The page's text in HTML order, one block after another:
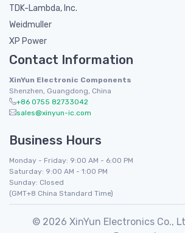
TDK-Lambda, Inc.
Weidmuller
XP Power
Contact Information
XinYun Electronic Components
Shenzhen, Guangdong, China
+86 0755 82733042
sales@xinyun-ic.com
Business Hours
Monday - Friday: 9:00 AM - 6:00 PM
Saturday: 9:00 AM - 1:00 PM
Sunday: Closed
(GMT+8 China Standard Time)
© 2026 XinYun Electronics Co.,